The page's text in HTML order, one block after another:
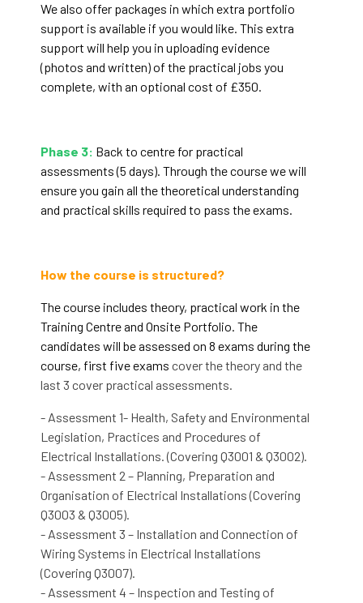
We also offer packages in which extra portfolio
support is available if you would like. This extra
support will help you in uploading evidence
(photos and written) of the practical jobs you
complete, with an optional cost of £350.
Phase 3: Back to centre for practical
assessments (5 days). Through the course we will
ensure you gain all the theoretical understanding
and practical skills required to pass the exams.
How the course is structured?
The course includes theory, practical work in the
Training Centre and Onsite Portfolio. The
candidates will be assessed on 8 exams during the
course, first five exams cover the theory and the
last 3 cover practical assessments.
- Assessment 1- Health, Safety and Environmental
Legislation, Practices and Procedures of
Electrical Installations. (Covering Q3001 & Q3002).
- Assessment 2 – Planning, Preparation and
Organisation of Electrical Installations (Covering
Q3003 & Q3005).
- Assessment 3 – Installation and Connection of
Wiring Systems in Electrical Installations
(Covering Q3007).
- Assessment 4 – Inspection and Testing of